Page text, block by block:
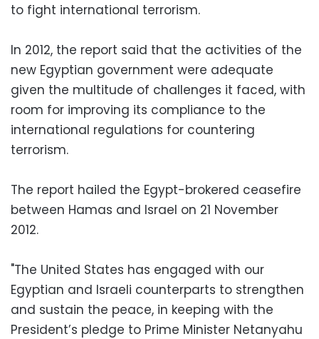
to fight international terrorism.
In 2012, the report said that the activities of the
new Egyptian government were adequate
given the multitude of challenges it faced, with
room for improving its compliance to the
international regulations for countering
terrorism.
The report hailed the Egypt-brokered ceasefire
between Hamas and Israel on 21 November
2012.
"The United States has engaged with our
Egyptian and Israeli counterparts to strengthen
and sustain the peace, in keeping with the
President’s pledge to Prime Minister Netanyahu